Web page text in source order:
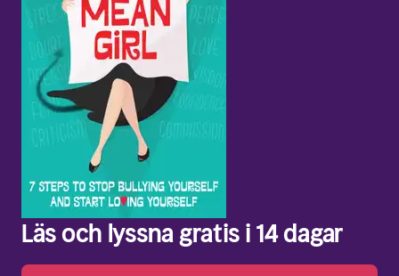
Läs och lyssna gratis i 14 dagar